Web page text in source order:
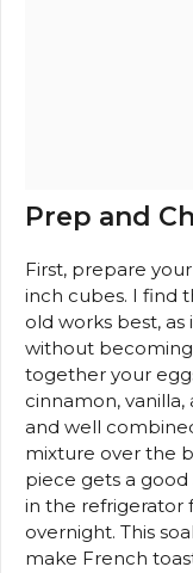
Prep and
First, prepare
inch cubes. I find
old works best,
without becoming
together your
cinnamon,
and well
mixture over the
piece gets a good
in the refrigerator
overnight. This
make French